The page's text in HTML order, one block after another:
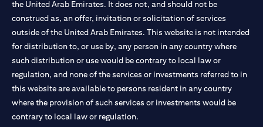
the United Arab Emirates. It does not, and should not be
construed as, an offer, invitation or solicitation of services
outside of the United Arab Emirates. This website is not intended
for distribution to, or use by, any person in any country where
such distribution or use would be contrary to local law or
regulation, and none of the services or investments referred to in
this website are available to persons resident in any country
where the provision of such services or investments would be
contrary to local law or regulation.